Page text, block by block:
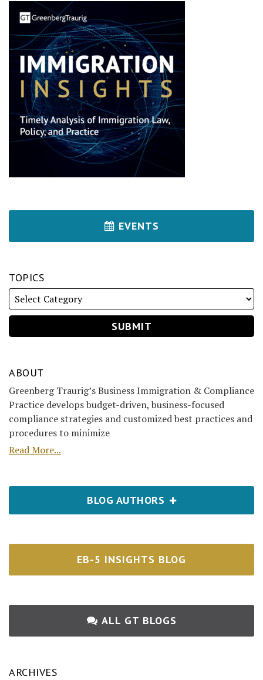
EVENTS
TOPICS
ABOUT
Greenberg Traurig’s Business Immigration & Compliance
Practice develops budget-driven, business-focused
compliance strategies and customized best practices and
procedures to minimize
Read More...
BLOG AUTHORS
EB-5 INSIGHTS BLOG
ALL GT BLOGS
ARCHIVES